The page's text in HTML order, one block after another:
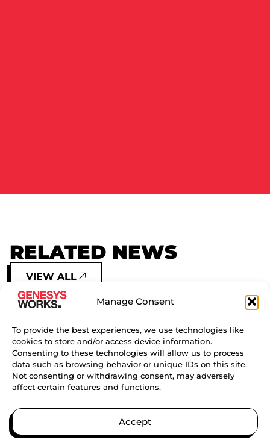
Manage Consent
To provide the best experiences, we use technologies like
cookies to store and/or access device information.
Consenting to these technologies will allow us to process
data such as browsing behavior or unique IDs on this site.
Not consenting or withdrawing consent, may adversely
affect certain features and functions.
Accept
RELATED NEWS
VIEW ALL
SIGNING DAY EVENT
CONTINUE READING
NATIONAL INTERN DAY
CONTINUE READING